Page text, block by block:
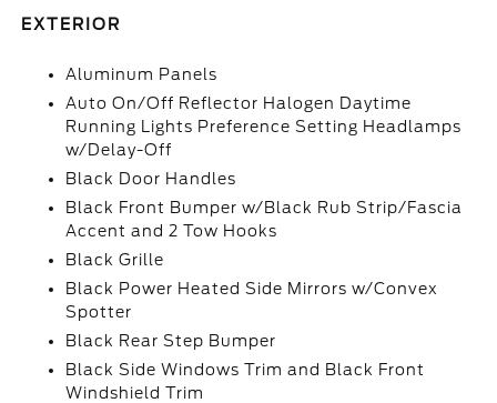
EXTERIOR
Aluminum Panels
Auto On/Off Reflector Halogen Daytime
Running Lights Preference Setting Headlamps
w/Delay-Off
Black Door Handles
Black Front Bumper w/Black Rub Strip/Fascia
Accent and 2 Tow Hooks
Black Grille
Black Power Heated Side Mirrors w/Convex
Spotter
Black Rear Step Bumper
Black Side Windows Trim and Black Front
Windshield Trim